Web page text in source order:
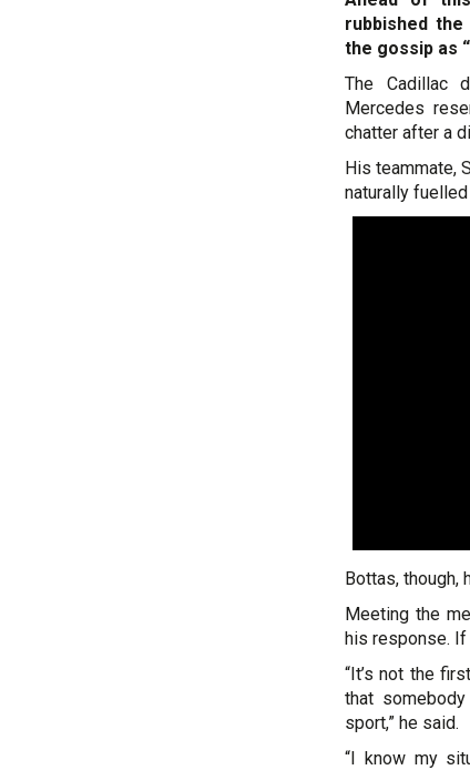
rubbished
the gossip as
The Cadillac
Mercedes
chatter after a
His teammate,
naturally
Bottas, though,
Meeting the
his response. If
“It’s not the
that
sport,” he said.
“I know my